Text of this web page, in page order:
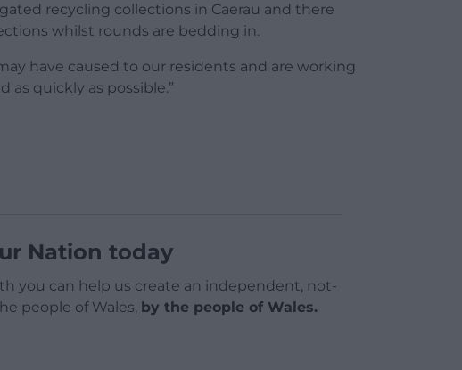
recycling collections in Caerau and there
whilst rounds are bedding in.
have caused to our residents and are working
as quickly as possible.”
Nation today
you can help us create an independent, not-
people of Wales, by the people of Wales.